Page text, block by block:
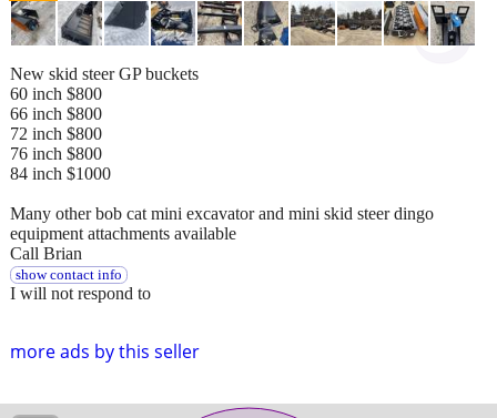
more ads by this seller
New skid steer GP buckets
60 inch $800
66 inch $800
72 inch $800
76 inch $800
84 inch $1000
Many other bob cat mini excavator and mini skid steer dingo
equipment attachments available
Call Brian
show contact info
I will not respond to